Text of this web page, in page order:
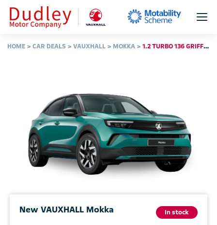
HOME CAR DEALS VAUXHALL MOKKA 1.2 TURBO 136 GRIFFIN 5DR
New VAUXHALL Mokka In stock